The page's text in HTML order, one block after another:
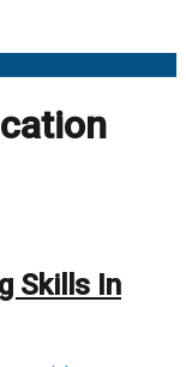
Skills In